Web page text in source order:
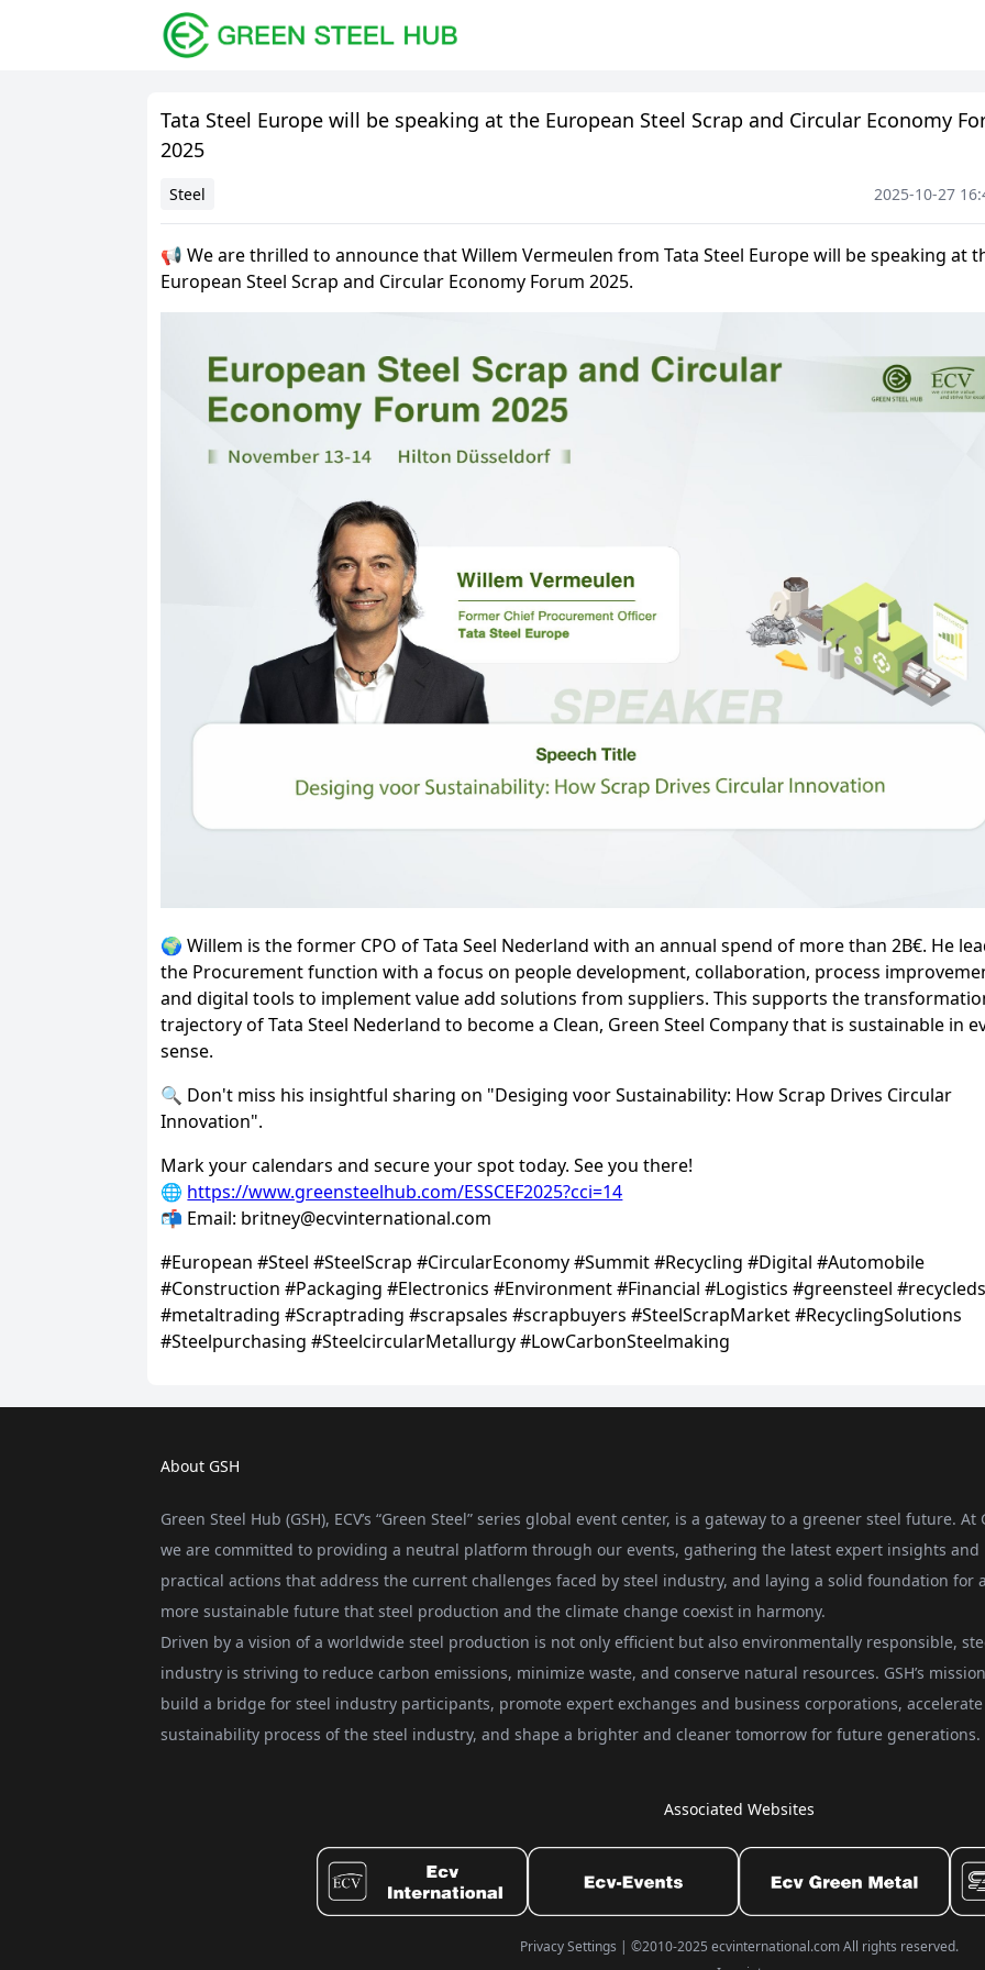
Tata Steel Europe will be speaking at the European Steel Scrap and Circular Economy
2025
Steel 2025-10-27
About GSH
Green Steel Hub (GSH), ECV’s “Green Steel” series global event center, is a gateway to a greener steel future. At
we are committed to providing a neutral platform through our events, gathering the latest expert insights and
practical actions that address the current challenges faced by steel industry, and laying a solid foundation for a
more sustainable future that steel production and the climate change coexist in harmony.
Driven by a vision of a worldwide steel production is not only efficient but also environmentally responsible,
industry is striving to reduce carbon emissions, minimize waste, and conserve natural resources. GSH’s
build a bridge for steel industry participants, promote expert exchanges and business corporations,
sustainability process of the steel industry, and shape a brighter and cleaner tomorrow for future generations.
Associated Websites
Privacy Settings | ©2010-2025 ecvinternational.com All rights reserved.